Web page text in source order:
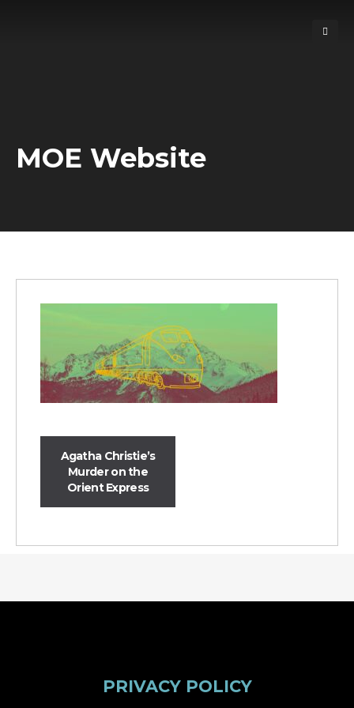
MOE Website
Agatha Christie’s
Murder on the
Orient Express
PRIVACY POLICY